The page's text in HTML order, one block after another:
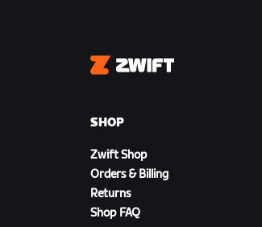
Zwift
SHOP
Zwift Shop
Orders & Billing
Returns
Shop FAQ